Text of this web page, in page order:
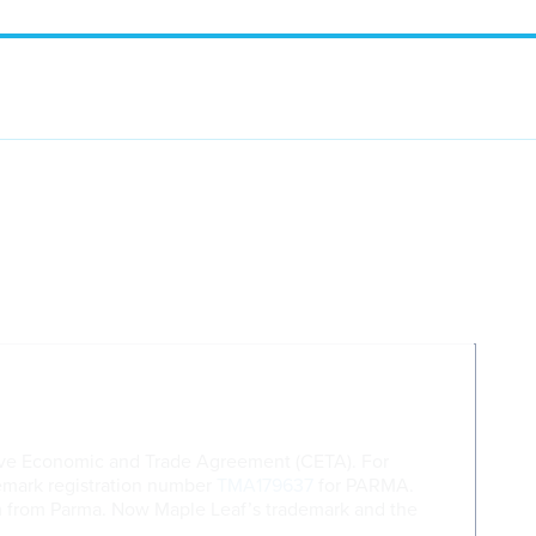
and Trade Agreement (CETA). For
registration number
Parma. Now Maple Leaf’s trademark and the